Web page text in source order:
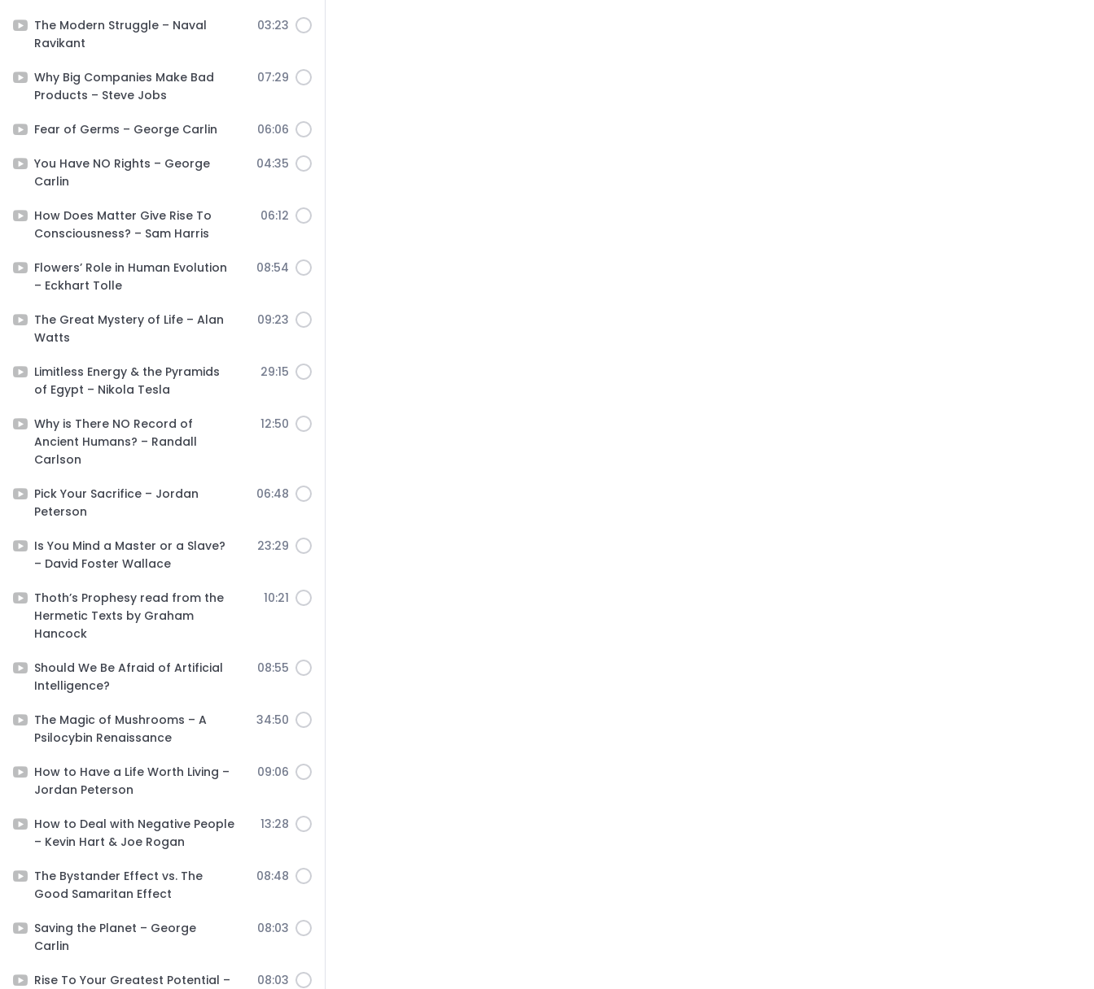
The Modern Struggle – Naval
Ravikant
03:23
Why Big Companies Make Bad
Products – Steve Jobs
07:29
Fear of Germs – George Carlin 06:06
You Have NO Rights – George
Carlin
04:35
How Does Matter Give Rise To
Consciousness? – Sam Harris
06:12
Flowers’ Role in Human Evolution
– Eckhart Tolle
08:54
The Great Mystery of Life – Alan
Watts
09:23
Limitless Energy & the Pyramids
of Egypt – Nikola Tesla
29:15
Why is There NO Record of
Ancient Humans? – Randall
Carlson
12:50
Pick Your Sacrifice – Jordan
Peterson
06:48
Is You Mind a Master or a Slave?
– David Foster Wallace
23:29
Thoth’s Prophesy read from the
Hermetic Texts by Graham
Hancock
10:21
Should We Be Afraid of Artificial
Intelligence?
08:55
The Magic of Mushrooms – A
Psilocybin Renaissance
34:50
How to Have a Life Worth Living –
Jordan Peterson
09:06
How to Deal with Negative People
– Kevin Hart & Joe Rogan
13:28
The Bystander Effect vs. The
Good Samaritan Effect
08:48
Saving the Planet – George
Carlin
08:03
Rise To Your Greatest Potential –
08:03